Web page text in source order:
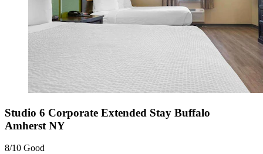
Studio 6 Corporate Extended Stay Buffalo
Amherst NY
8/10 Good